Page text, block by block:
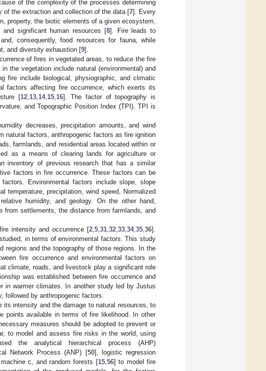
of the complexity of the processes determining
of the extraction and collection of the data [7]. Every
property, the biotic elements of a given ecosystem,
and significant human resources [8]. Fire leads to
consequently, food resources for fauna, while
and diversity exhaustion [9].
of fires in vegetated areas, to reduce the fire
the vegetation include natural (environmental) and
fire include biological, physiographic, and climatic
factors affecting fire occurrence, which exerts its
[12, 13, 14, 15, 16]. The factor of topography is
and Topographic Position Index (TPI). TPI is
decreases, precipitation amounts, and wind
natural factors, anthropogenic factors as fire ignition
farmlands, and residential areas located within or
as a means of clearing lands for agriculture or
inventory of previous research that has a similar
factors in fire occurrence. These factors can be
Environmental factors include slope, slope
temperature, precipitation, wind speed, Normalized
humidity, and geology. On the other hand,
settlements, the distance from farmlands, and
intensity and occurrence [2 5 31 32 33 34, 35 36].
in terms of environmental factors. This study
regions and the topography of those regions. In the
fire occurrence and environmental factors on
climate, roads, and livestock play a significant role
was established between fire occurrence and
in warmer climates. In another study led by Justus
by anthropogenic factors.
intensity and the damage to natural resources, to
points available in terms of fire likelihood. In other
measures should be adopted to prevent or
to model and assess fire risks in the world, using
the analytical hierarchical process (AHP)
Network Process (ANP) [50], logistic regression
c, and random forests [15, 56] to model fire